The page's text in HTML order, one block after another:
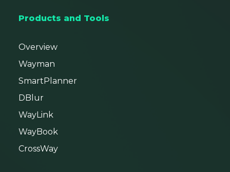
Products and Tools
Overview
Wayman
SmartPlanner
DBlur
WayLink
WayBook
CrossWay